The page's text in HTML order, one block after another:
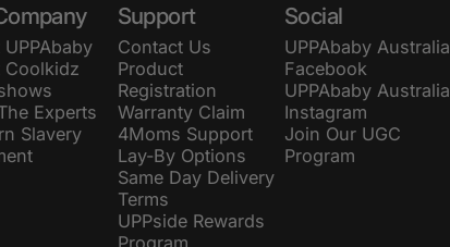
Coolkidz
Experts
Slavery
Support
Contact Us
Product
Registration
Warranty Claim
4Moms Support
Lay-By Options
Same Day Delivery
Terms
UPPside Rewards
Program
Social
UPPAbaby Australia
Facebook
UPPAbaby Australia
Instagram
Join Our UGC
Program